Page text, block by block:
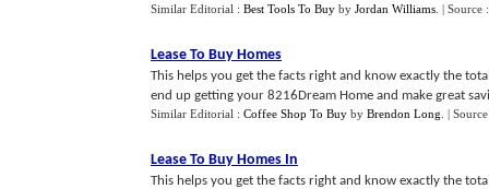
Similar Editorial : Best Tools To Buy by Jordan Williams | Source
Lease To Buy Homes
This helps you get the facts right and know exactly the
end up getting your 8216Dream Home and make great
Similar Editorial : Coffee Shop To Buy by Brendon Long |
Lease To Buy Homes In
This helps you get the facts right and know exactly the